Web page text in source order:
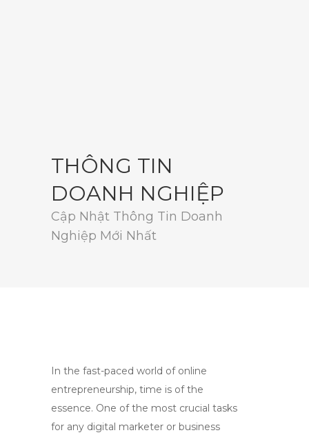
THÔNG TIN
DOANH NGHIỆP
Cập Nhật Thông Tin Doanh
Nghiệp Mới Nhất
In the fast-paced world of online
entrepreneurship, time is of the
essence. One of the most crucial tasks
for any digital marketer or business